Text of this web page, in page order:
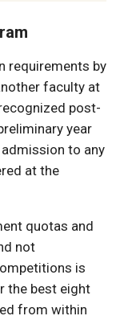
requirements by
faculty at
post-
year
to any
at the
quotas and
not
is
the best eight
from within